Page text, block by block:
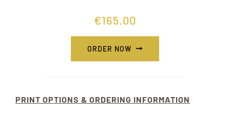
€165.00
ORDER NOW
PRINT OPTIONS & ORDERING INFORMATION